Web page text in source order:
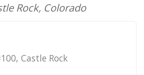
Rock, Colorado
Castle Rock